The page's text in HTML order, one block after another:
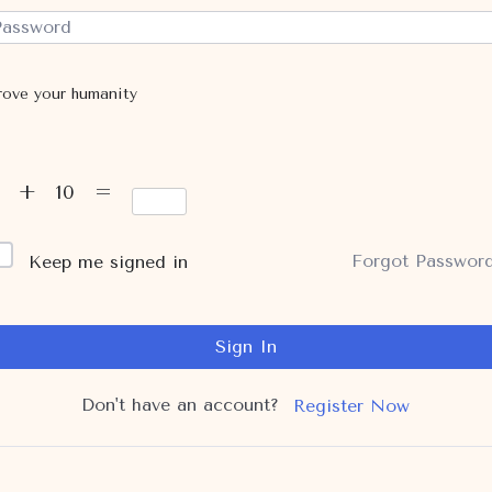
your humanity
+ 10 =
Keep me signed in Forgot
Sign In
Don't have an account? Register Now